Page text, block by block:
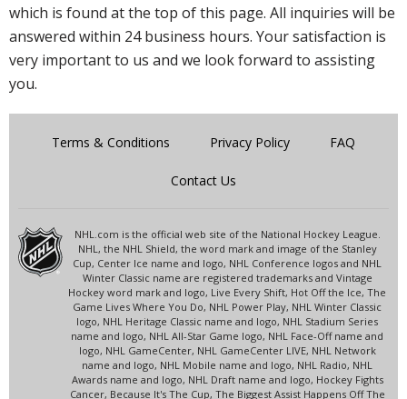
which is found at the top of this page. All inquiries will be
answered within 24 business hours. Your satisfaction is
very important to us and we look forward to assisting
you.
Terms & Conditions Privacy Policy FAQ
Contact Us
NHL.com is the official web site of the National Hockey League.
NHL, the NHL Shield, the word mark and image of the Stanley
Cup, Center Ice name and logo, NHL Conference logos and NHL
Winter Classic name are registered trademarks and Vintage
Hockey word mark and logo, Live Every Shift, Hot Off the Ice, The
Game Lives Where You Do, NHL Power Play, NHL Winter Classic
logo, NHL Heritage Classic name and logo, NHL Stadium Series
name and logo, NHL All-Star Game logo, NHL Face-Off name and
logo, NHL GameCenter, NHL GameCenter LIVE, NHL Network
name and logo, NHL Mobile name and logo, NHL Radio, NHL
Awards name and logo, NHL Draft name and logo, Hockey Fights
Cancer, Because It's The Cup, The Biggest Assist Happens Off The